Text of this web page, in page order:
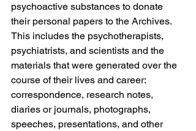
psychoactive substances to donate
their personal papers to the Archives.
This includes the psychotherapists,
psychiatrists, and scientists and the
materials that were generated over the
course of their lives and career:
correspondence, research notes,
diaries or journals, photographs,
speeches, presentations, and other